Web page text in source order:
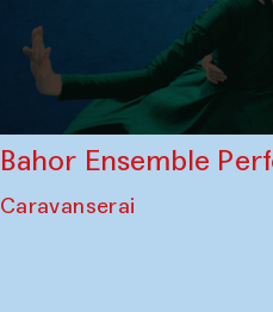
Bahor Ensemble
Caravanserai